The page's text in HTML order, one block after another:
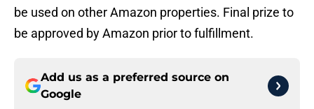
be used on other Amazon properties. Final prize to
be approved by Amazon prior to fulfillment.
Add us as a preferred source on
Google